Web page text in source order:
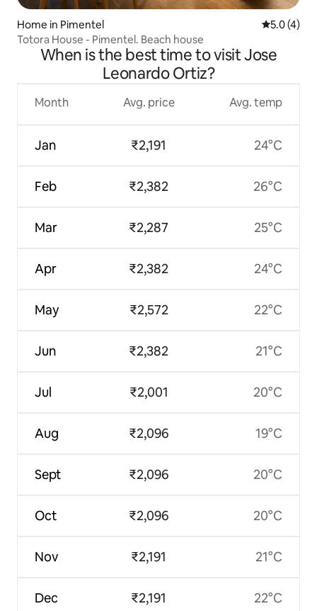
Home in Pimentel 5.0 out of
5.0 (4)
Totora House - Pimentel. Beach house
When is the best time to visit Jose
Leonardo Ortiz?
Month
Jan
Feb
Mar
Apr
May
Jun
Jul
Aug
Sept
Oct
Nov
Dec
Avg. price
₹2,191
₹2,382
₹2,287
₹2,382
₹2,572
₹2,382
₹2,001
₹2,096
₹2,096
₹2,096
₹2,191
₹2,191
Avg. temp
24°C
26°C
25°C
24°C
22°C
21°C
20°C
19°C
20°C
20°C
21°C
22°C